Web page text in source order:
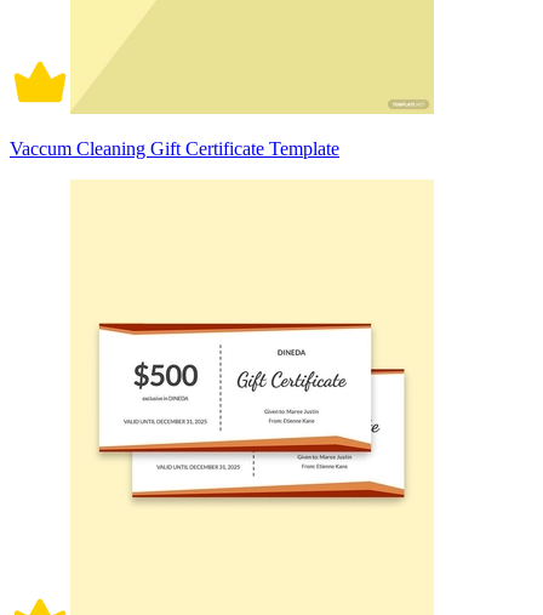
Vaccum Cleaning Gift Certificate Template